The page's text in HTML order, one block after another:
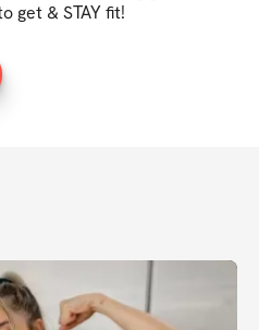
get & STAY fit!